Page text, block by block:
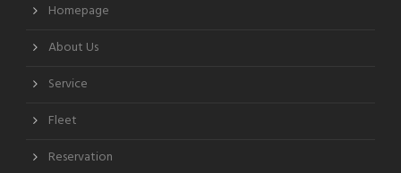
Homepage
About Us
Service
Fleet
Reservation